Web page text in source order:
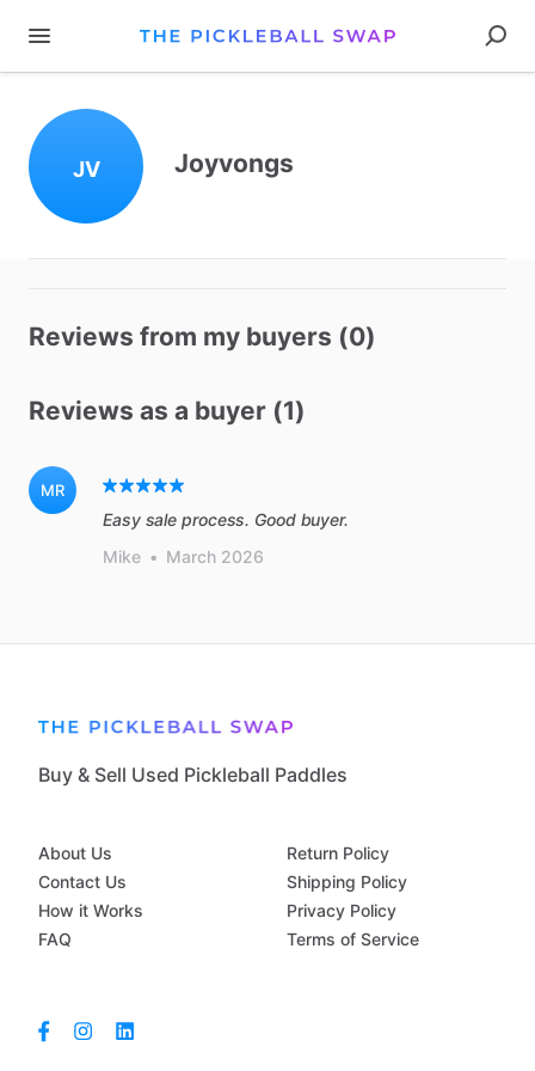
JV Joyvongs
Reviews from my buyers (0)
Reviews as a buyer (1)
MR
Easy sale process. Good buyer.
Mike • March 2026
Buy & Sell Used Pickleball Paddles
About Us
Contact Us
How it Works
FAQ
Return Policy
Shipping Policy
Privacy Policy
Terms of Service